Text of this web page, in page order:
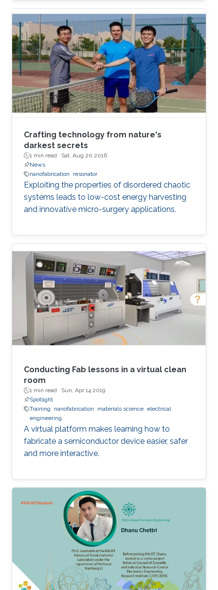
Crafting technology from nature's
darkest secrets
1 min read · Sat, Aug 20 2016
News
nanofabrication
resonator
Exploiting the properties of disordered chaotic
systems leads to low-cost energy harvesting
and innovative micro-surgery applications.
Conducting Fab lessons in a virtual clean
room
1 min read · Sun, Apr 14 2019
Spotlight
Training
nanofabrication materials science electrical
engineering
A virtual platform makes learning how to
fabricate a semiconductor device easier, safer
and more interactive.